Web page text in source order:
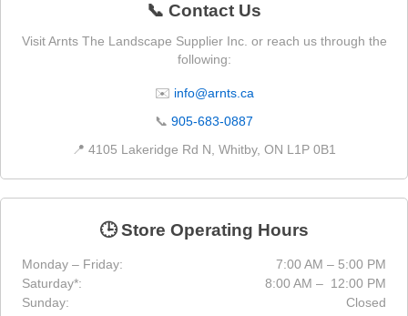
📞 Contact Us
Visit Arnts The Landscape Supplier Inc. or reach us through the
following:
✉️ info@arnts.ca
📞 905-683-0887
📍 4105 Lakeridge Rd N, Whitby, ON L1P 0B1
🕒 Store Operating Hours
Monday – Friday:
7:00 AM – 5:00 PM
Saturday*:
8:00 AM – 12:00 PM
Sunday:
Closed